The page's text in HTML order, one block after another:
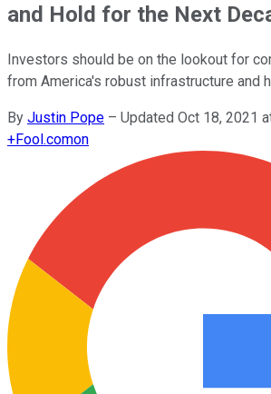
and Hold for the Next
Investors should be on the lookout for
from America's robust infrastructure and
By Justin Pope – Updated Oct 18, 2021
+Fool.comon